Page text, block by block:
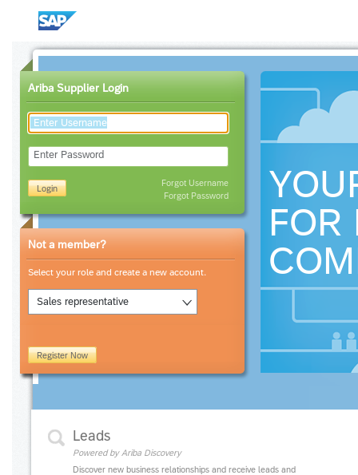
Ariba Supplier Login
Enter Password
Login
Forgot Username
Forgot Password
Not a member?
Select your role and create a new account.
Sales representative
Register Now
FOR
Leads
Powered by Ariba Discovery
Discover new business relationships and receive leads and